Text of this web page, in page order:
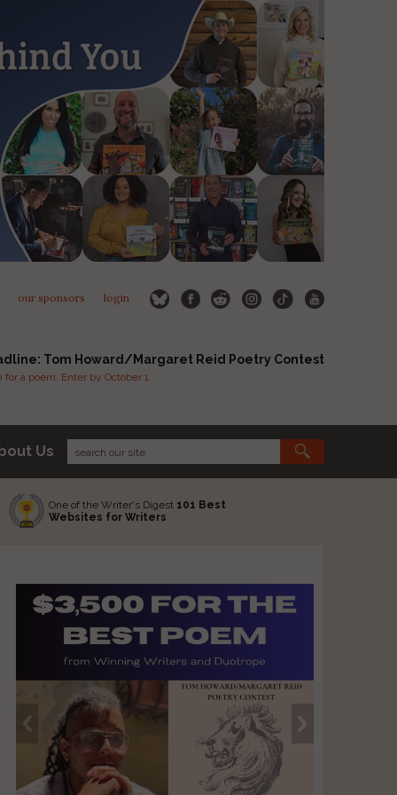
our sponsors login
Tom Howard/Margaret Reid Poetry Contest
a poem. Enter by October 1.
Us
One of the Writer's Digest 101 Best
Websites for Writers